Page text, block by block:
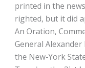
printed in the
righted, but it did
An Oration,
General
the New-York